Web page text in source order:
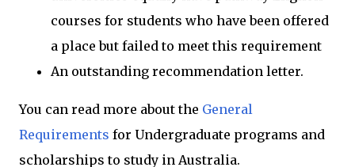
courses for students who have been offered
a place but failed to meet this requirement
An outstanding recommendation letter.
You can read more about the General
Requirements for Undergraduate programs and
scholarships to study in Australia.